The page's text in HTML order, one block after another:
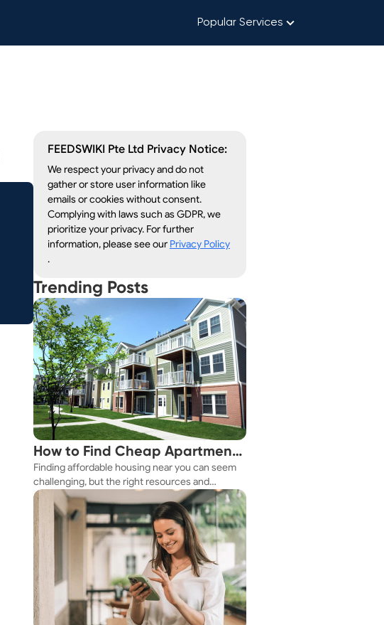
Popular Services
FEEDSWIKI Pte Ltd Privacy Notice:
We respect your privacy and do not
gather or store user information like
emails or cookies without consent.
Complying with laws such as GDPR, we
prioritize your privacy. For further
information, please see our Privacy Policy
.
Trending Posts
How to Find Cheap Apartments
Near You Fast
Finding affordable housing near you can seem
challenging, but the right resources and
strategies make it achievable. This guide
explores practical ways to discover cheap
apartments and affordable housing options to
suit your budget.